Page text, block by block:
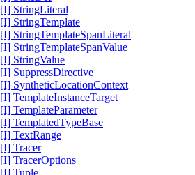
[I] StringLiteral
[I] StringTemplate
[I] StringTemplateSpanLiteral
[I] StringTemplateSpanValue
[I] StringValue
[I] SuppressDirective
[I] SyntheticLocationContext
[I] TemplateInstanceTarget
[I] TemplateParameter
[I] TemplatedTypeBase
[I] TextRange
[I] Tracer
[I] TracerOptions
[I] Tuple